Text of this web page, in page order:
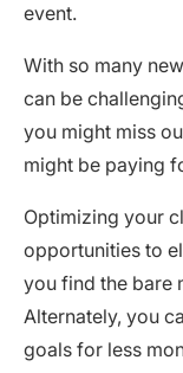
event.
With so many
can be
you might miss
might be paying
Optimizing your
opportunities to
you find the bare
Alternately, you
goals for less